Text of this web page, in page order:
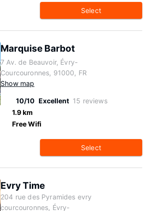
Select
Marquise Barbot
7 Av. de Beauvoir, Évry-
Courcouronnes, 91000, FR
Show map
10/10 Excellent 15 reviews
1.9 km
Free Wifi
Select
Evry Time
204 rue des Pyramides evry
courcouronnes, Évry-